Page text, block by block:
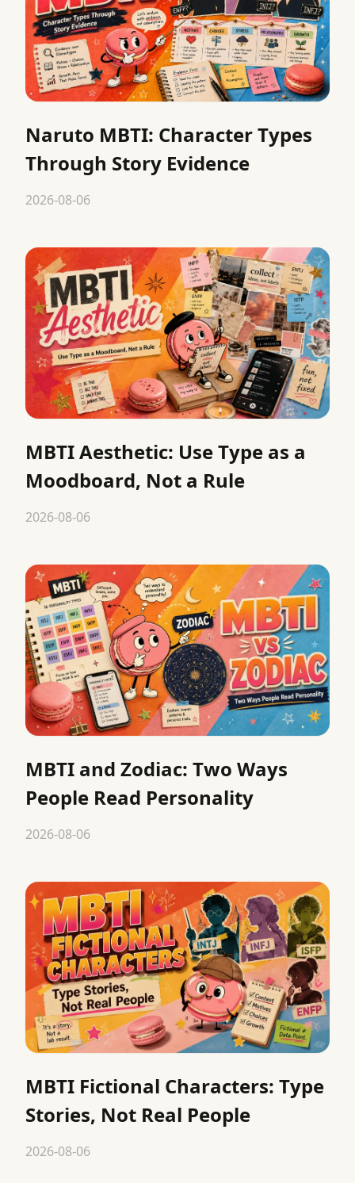
Naruto MBTI: Character Types
Through Story Evidence
2026-08-06
MBTI Aesthetic: Use Type as a
Moodboard, Not a Rule
2026-08-06
MBTI and Zodiac: Two Ways
People Read Personality
2026-08-06
MBTI Fictional Characters: Type
Stories, Not Real People
2026-08-06